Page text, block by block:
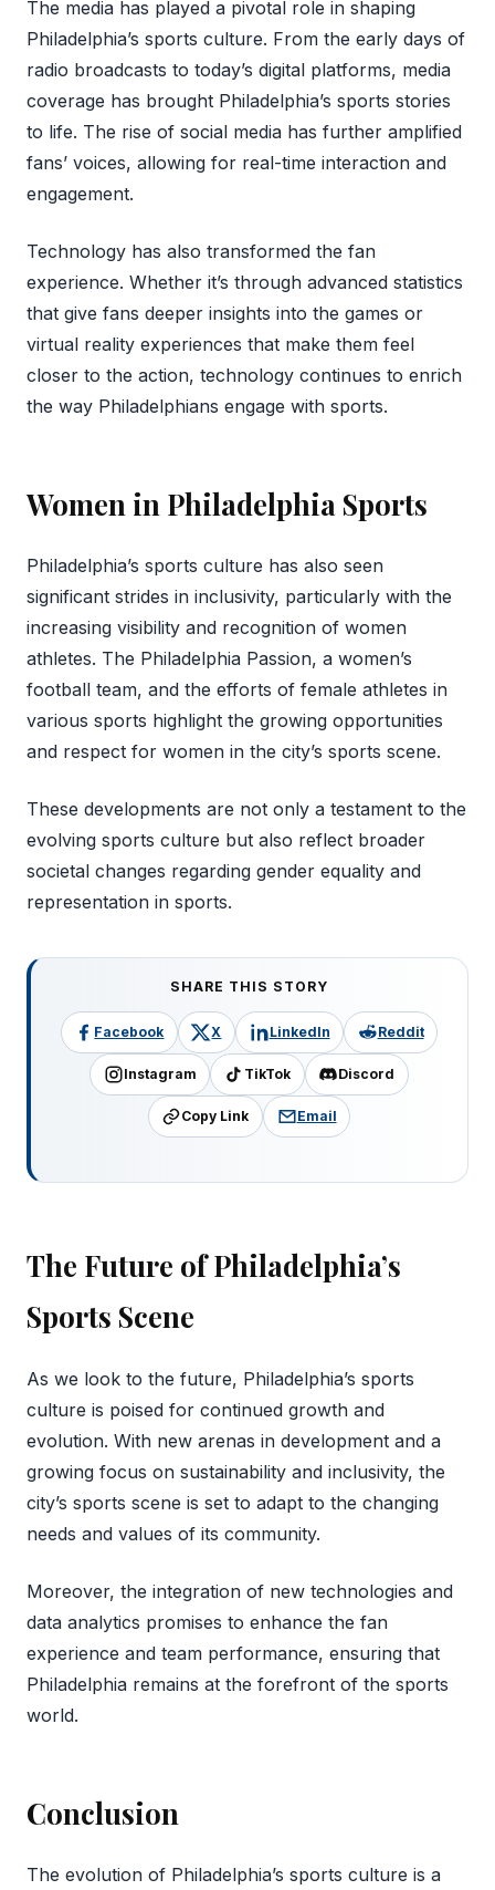
The media has played a pivotal role in shaping
Philadelphia’s sports culture. From the early days of
radio broadcasts to today’s digital platforms, media
coverage has brought Philadelphia’s sports stories
to life. The rise of social media has further amplified
fans’ voices, allowing for real-time interaction and
engagement.
Technology has also transformed the fan
experience. Whether it’s through advanced statistics
that give fans deeper insights into the games or
virtual reality experiences that make them feel
closer to the action, technology continues to enrich
the way Philadelphians engage with sports.
Women in Philadelphia Sports
Philadelphia’s sports culture has also seen
significant strides in inclusivity, particularly with the
increasing visibility and recognition of women
athletes. The Philadelphia Passion, a women’s
football team, and the efforts of female athletes in
various sports highlight the growing opportunities
and respect for women in the city’s sports scene.
These developments are not only a testament to the
evolving sports culture but also reflect broader
societal changes regarding gender equality and
representation in sports.
SHARE THIS STORY
Facebook X LinkedIn Reddit
Instagram TikTok Discord
Copy Link Email
The Future of Philadelphia’s
Sports Scene
As we look to the future, Philadelphia’s sports
culture is poised for continued growth and
evolution. With new arenas in development and a
growing focus on sustainability and inclusivity, the
city’s sports scene is set to adapt to the changing
needs and values of its community.
Moreover, the integration of new technologies and
data analytics promises to enhance the fan
experience and team performance, ensuring that
Philadelphia remains at the forefront of the sports
world.
Conclusion
The evolution of Philadelphia’s sports culture is a